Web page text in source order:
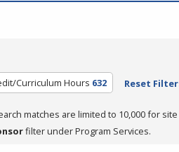
Curriculum Hours 632 Reset
matches are limited to 10,000 for
filter under Program Services.